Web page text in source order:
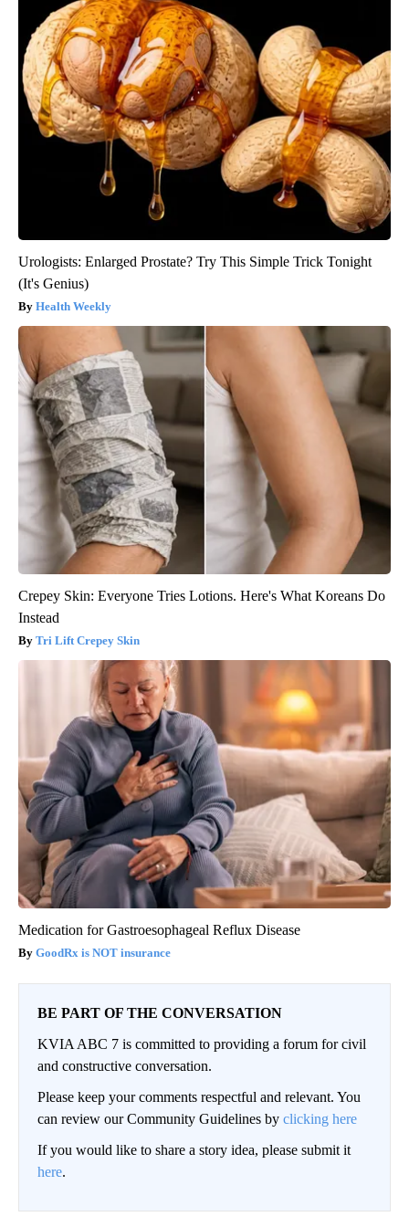
Urologists: Enlarged Prostate? Try This Simple Trick Tonight
(It's Genius)
Health Weekly
Crepey Skin: Everyone Tries Lotions. Here's What Koreans Do
Instead
Tri Lift Crepey Skin
Medication for Gastroesophageal Reflux Disease
GoodRx is NOT insurance
BE PART OF THE CONVERSATION
KVIA ABC 7 is committed to providing a forum for civil
and constructive conversation.
Please keep your comments respectful and relevant. You
can review our Community Guidelines by clicking here
If you would like to share a story idea, please submit it
here.